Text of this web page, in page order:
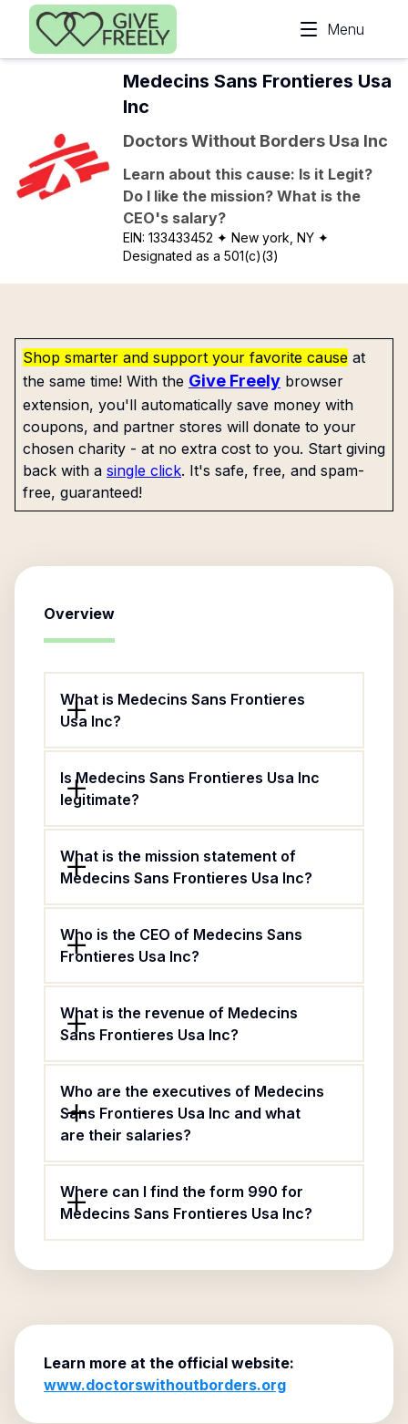
Skip to main content
Menu
Medecins Sans Frontieres Usa
Inc
Doctors Without Borders Usa Inc
Learn about this cause: Is it Legit?
Do I like the mission? What is the
CEO's salary?
EIN:133433452 ✦ New york, NY ✦
Designated as a 501(c)(3)
Shop smarter and support your favorite cause at
the same time! With the Give Freely browser
extension, you'll automatically save money with
coupons, and partner stores will donate to your
chosen charity - at no extra cost to you. Start giving
back with a single click. It's safe, free, and spam-
free, guaranteed!
Overview
What is Medecins Sans Frontieres
Usa Inc?
Is Medecins Sans Frontieres Usa Inc
legitimate?
What is the mission statement of
Medecins Sans Frontieres Usa Inc?
Who is the CEO of Medecins Sans
Frontieres Usa Inc?
What is the revenue of Medecins
Sans Frontieres Usa Inc?
Who are the executives of Medecins
Sans Frontieres Usa Inc and what
are their salaries?
Where can I find the form 990 for
Medecins Sans Frontieres Usa Inc?
Learn more at the official website:
www.doctorswithoutborders.org